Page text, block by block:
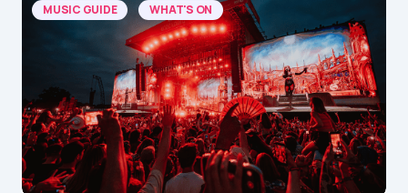
MUSIC GUIDE WHAT'S ON